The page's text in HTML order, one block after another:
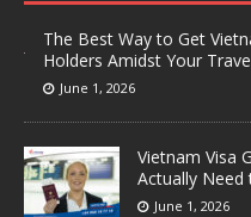
The Best Way to Get
Holders Amidst Your
June 1, 2026
Vietnam Visa
Actually
June 1, 2026